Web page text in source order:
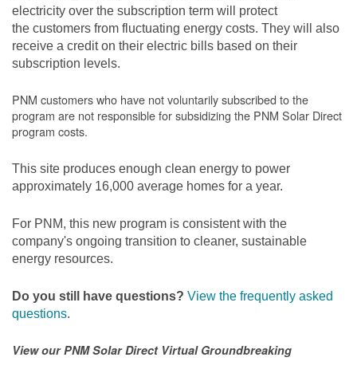
electricity over the subscription term will protect
the customers from fluctuating energy costs. They will also
receive a credit on their electric bills based on their
subscription levels.
PNM customers who have not voluntarily subscribed to the
program are not responsible for subsidizing the PNM Solar Direct
program costs.
This site produces enough clean energy to power
approximately 16,000 average homes for a year.
For PNM, this new program is consistent with the
company's ongoing transition to cleaner, sustainable
energy resources.
Do you still have questions? View the frequently asked
questions.
View our PNM Solar Direct Virtual Groundbreaking